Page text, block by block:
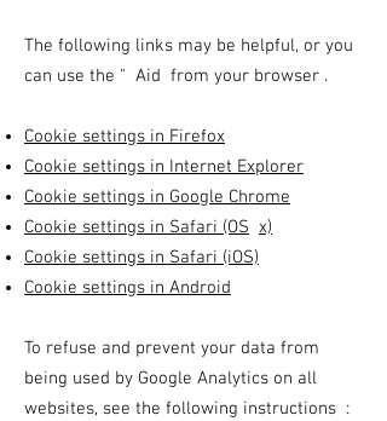
The following links may be helpful, or you
can use the " Aid from your browser .
Cookie settings in Firefox
Cookie settings in Internet Explorer
Cookie settings in Google Chrome
Cookie settings in Safari (OS x)
Cookie settings in Safari (iOS)
Cookie settings in Android
To refuse and prevent your data from
being used by Google Analytics on all
websites, see the following instructions :